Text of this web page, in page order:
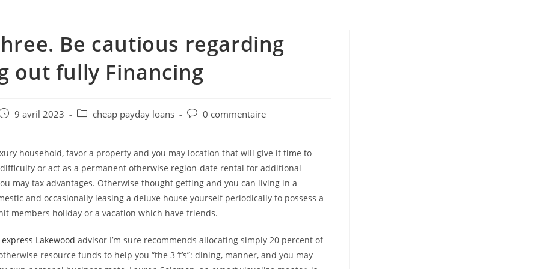
Be cautious regarding
out fully Financing
9 avril 2023
Postcheap payday loans
Post0 commentaire
household, favor a property and you may location that will give it time to
or act as a permanent otherwise region-date rental for additional
may tax advantages. Otherwise thought getting and you can living in a
and occasionally leasing a deluxe house yourself periodically to possess a
members holiday or a vacation which have friends.
Lakewood advisor I’m sure recommends allocating simply 20 percent of
resource funds to help you “the 3 ‘f’s”: dining, manner, and you may